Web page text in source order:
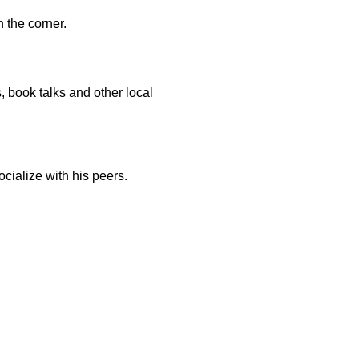
the corner.
book talks and other local
with his peers.